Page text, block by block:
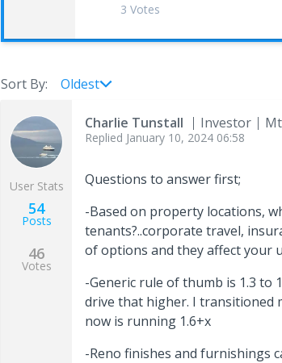
3 Votes
Sort By: Oldest
User Stats
54
Posts
46
Votes
Charlie Tunstall Investor
Replied January 10, 2024 06:58
Questions to answer first;
-Based on property locations,
tenants?..corporate travel,
of options and they affect your
-Generic rule of thumb is 1.3 to
drive that higher. I transitioned
now is running 1.6+x
-Reno finishes and furnishings